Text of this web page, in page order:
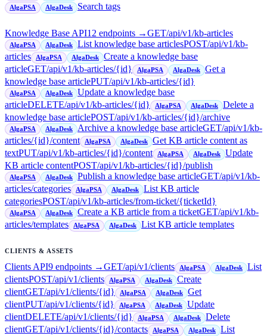
AlgaPSA AlgaDesk Search tags
Knowledge Base API12 endpoints →GET/api/v1/kb-articles
AlgaPSA AlgaDesk List knowledge base articlesPOST/api/v1/kb-
articles
AlgaPSA AlgaDesk
Create a knowledge base
articleGET/api/v1/kb-articles/{id} AlgaPSA AlgaDesk
Get a
knowledge base articlePUT/api/v1/kb-articles/{id}
AlgaPSA AlgaDesk
Update a knowledge base
articleDELETE/api/v1/kb-articles/{id} AlgaPSA AlgaDesk
Delete a
knowledge base articlePOST/api/v1/kb-articles/{id}/archive
AlgaPSA AlgaDesk Archive a knowledge base articleGET/api/v1/kb-
articles/{id}/content
AlgaPSA AlgaDesk
Get KB article content as
textPUT/api/v1/kb-articles/{id}/content AlgaPSA AlgaDesk
Update
KB article contentPOST/api/v1/kb-articles/{id}/publish
AlgaPSA AlgaDesk Publish a knowledge base articleGET/api/v1/kb-
articles/categories
AlgaPSA AlgaDesk
List KB article
categoriesPOST/api/v1/kb-articles/from-ticket/{ticketId}
AlgaPSA AlgaDesk Create a KB article from a ticketGET/api/v1/kb-
articles/templates
AlgaPSA AlgaDesk List KB article templates
CLIENTS & ASSETS
Clients API9 endpoints →GET/api/v1/clients AlgaPSA AlgaDesk
List
clientsPOST/api/v1/clients AlgaPSA AlgaDesk
Create
clientGET/api/v1/clients/{id} AlgaPSA AlgaDesk
Get
clientPUT/api/v1/clients/{id} AlgaPSA AlgaDesk
Update
clientDELETE/api/v1/clients/{id} AlgaPSA AlgaDesk
Delete
clientGET/api/v1/clients/{id}/contacts AlgaPSA AlgaDesk
List